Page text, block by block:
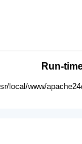
Run-
local/www/